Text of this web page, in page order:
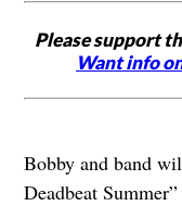
Please support
Want info
Bobby and band
Deadbeat